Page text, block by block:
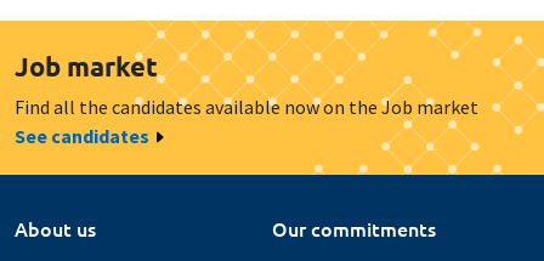
Job market
Find all the candidates available now on the Job market
See candidates
About us
Our commitments